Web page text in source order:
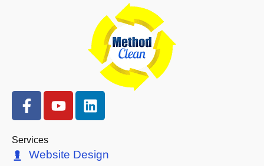
F
a
e
b
Y
o
u
L
i
e
Services
Website Design